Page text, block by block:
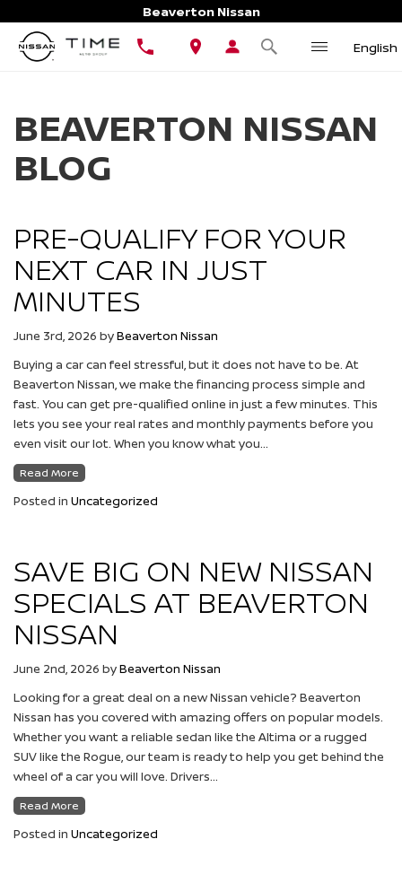
Beaverton Nissan
English
BEAVERTON NISSAN
BLOG
PRE-QUALIFY FOR YOUR
NEXT CAR IN JUST
MINUTES
June 3rd, 2026 byBeaverton Nissan
Buying a car can feel stressful, but it does not have to be. At
Beaverton Nissan, we make the financing process simple and
fast. You can get pre-qualified online in just a few minutes. This
lets you see your real rates and monthly payments before you
even visit our lot. When you know what you…
Read More
Posted in Uncategorized
SAVE BIG ON NEW NISSAN
SPECIALS AT BEAVERTON
NISSAN
June 2nd, 2026 byBeaverton Nissan
Looking for a great deal on a new Nissan vehicle? Beaverton
Nissan has you covered with amazing offers on popular models.
Whether you want a reliable sedan like the Altima or a rugged
SUV like the Rogue, our team is ready to help you get behind the
wheel of a car you will love. Drivers…
Read More
Posted in Uncategorized